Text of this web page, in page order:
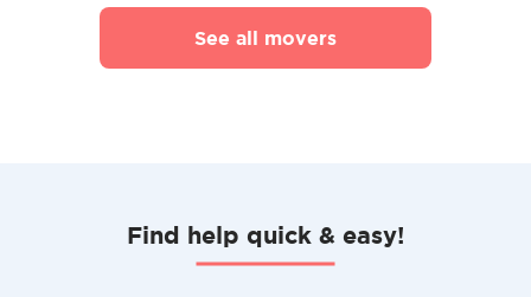
See all movers
Find help quick & easy!